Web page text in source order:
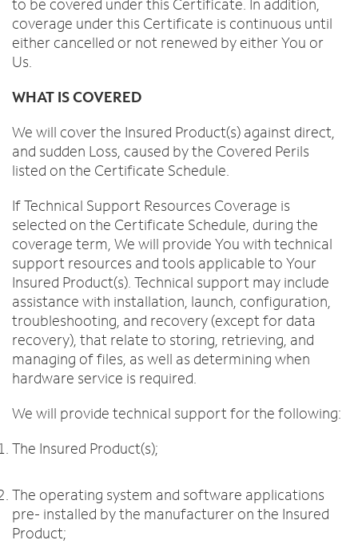
to be covered under this Certificate. In addition,
coverage under this Certificate is continuous until
either cancelled or not renewed by either You or
Us.
WHAT IS COVERED
We will cover the Insured Product(s) against direct,
and sudden Loss, caused by the Covered Perils
listed on the Certificate Schedule.
If Technical Support Resources Coverage is
selected on the Certificate Schedule, during the
coverage term, We will provide You with technical
support resources and tools applicable to Your
Insured Product(s). Technical support may include
assistance with installation, launch, configuration,
troubleshooting, and recovery (except for data
recovery), that relate to storing, retrieving, and
managing of files, as well as determining when
hardware service is required.
We will provide technical support for the following:
The Insured Product(s);
The operating system and software applications
pre- installed by the manufacturer on the Insured
Product;